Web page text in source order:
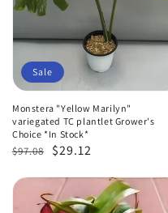
Monstera "Yellow Marilyn"
variegated TC plantlet Grower's
Choice *In Stock*
Regular
$97.08
Sale
$29.12
Sale